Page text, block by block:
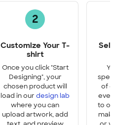
2
Customize Your T-
shirt
Once you click "Start
Designing", your
chosen product will
load in our design lab
where you can
upload artwork, add
of
to